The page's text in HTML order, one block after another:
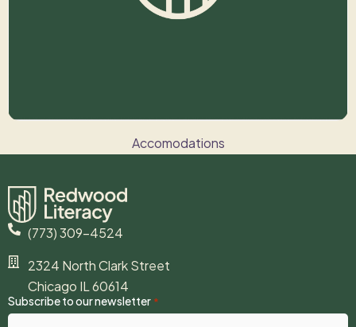
Accomodations
(773) 309-4524
2324 North Clark Street
Chicago IL 60614
Subscribe to our newsletter *